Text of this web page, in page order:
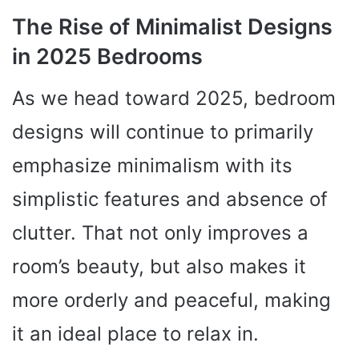
The Rise of Minimalist Designs
in 2025 Bedrooms
As we head toward 2025, bedroom
designs will continue to primarily
emphasize minimalism with its
simplistic features and absence of
clutter. That not only improves a
room’s beauty, but also makes it
more orderly and peaceful, making
it an ideal place to relax in.